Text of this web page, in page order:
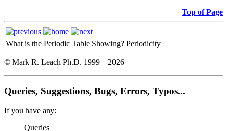
Top of Page
What is the Periodic Table Showing? Periodicity
© Mark R. Leach Ph.D. 1999 – 2026
Queries, Suggestions, Bugs, Errors, Typos...
If you have any:
Queries